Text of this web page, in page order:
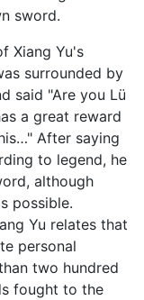
sword.
Xiang Yu's
surrounded by
said "Are you Lü
a great reward
After saying
to legend, he
although
possible.
Yu relates that
personal
two hundred
fought to the